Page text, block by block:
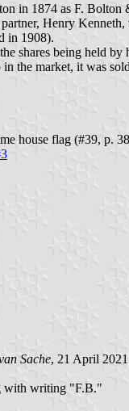
in 1874 as F. Bolton
Henry
in 1908).
shares being held
the market, it was
house flag (#39, p.
Sache, 21 April 2021
with writing "F.B."